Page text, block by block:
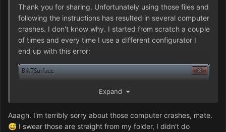
Thank you for sharing. Unfortunately using those files and
following the instructions has resulted in several computer
crashes. I don't know why. I started from scratch a couple
of times and every time I use a different configurator I
end up with this error:
Expand
Aaagh. I'm terribly sorry about those computer crashes, mate.
😅 I swear those are straight from my folder, I didn't do